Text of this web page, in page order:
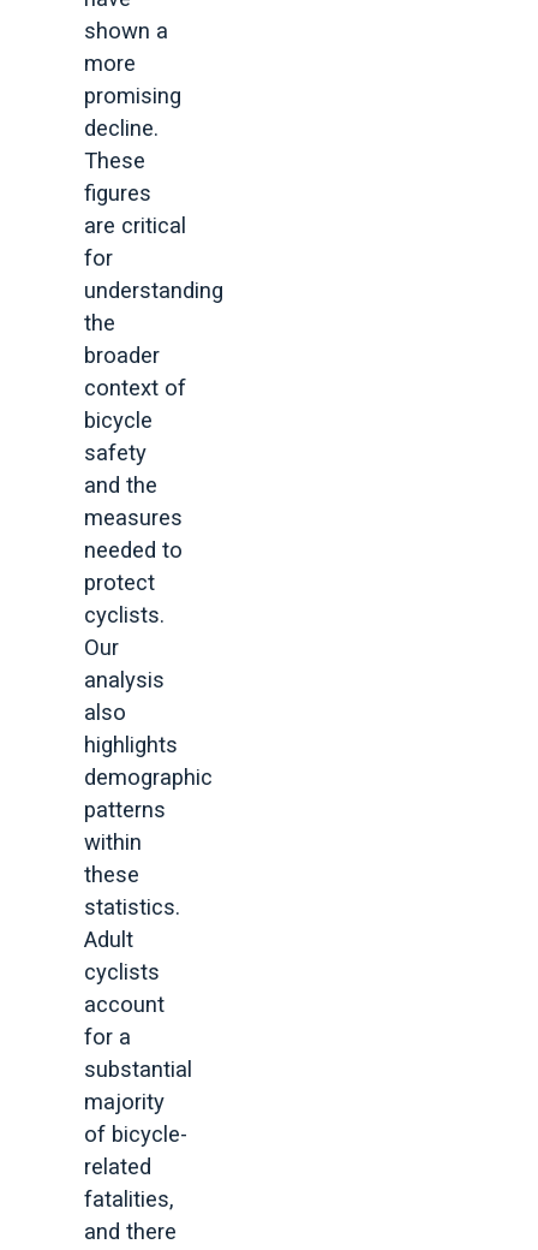
shown a
more
promising
decline.
These
figures
are critical
for
understanding
the
broader
context of
bicycle
safety
and the
measures
needed to
protect
cyclists.
Our
analysis
also
highlights
demographic
patterns
within
these
statistics.
Adult
cyclists
account
for a
substantial
majority
of bicycle-
related
fatalities,
and there